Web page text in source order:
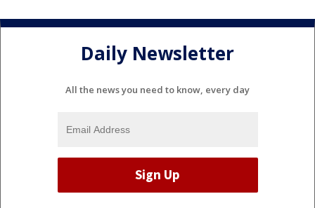
Daily Newsletter
All the news you need to know, every day